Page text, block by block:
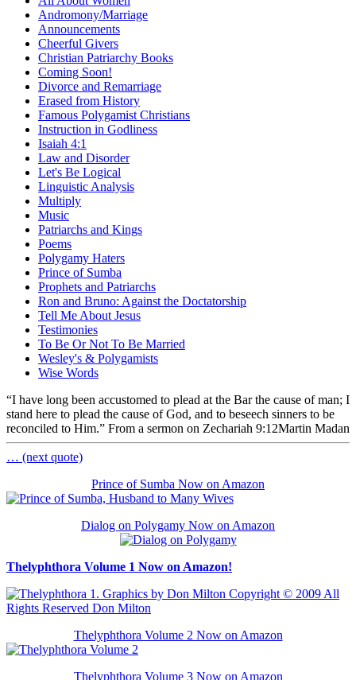
Andromony/Marriage
Announcements
Cheerful Givers
Christian Patriarchy Books
Coming Soon!
Divorce and Remarriage
Erased from History
Famous Polygamist Christians
Instruction in Godliness
Isaiah 4:1
Law and Disorder
Let's Be Logical
Linguistic Analysis
Multiply
Music
Patriarchs and Kings
Poems
Polygamy Haters
Prince of Sumba
Prophets and Patriarchs
Ron and Bruno: Against the Doctatorship
Tell Me About Jesus
Testimonies
To Be Or Not To Be Married
Wesley's & Polygamists
Wise Words
“I have long been accustomed to plead at the Bar the cause of man; I
stand here to plead the cause of God, and to beseech sinners to be
reconciled to Him.” From a sermon on Zechariah 9:12Martin Madan
… (next quote)
Prince of Sumba Now on Amazon
Dialog on Polygamy Now on Amazon
Thelyphthora Volume 1 Now on Amazon!
Thelyphthora Volume 2 Now on Amazon
Thelyphthora Volume 3 Now on Amazon